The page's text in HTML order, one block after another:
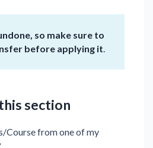
so make sure to
before applying it.
section
Course from one of my